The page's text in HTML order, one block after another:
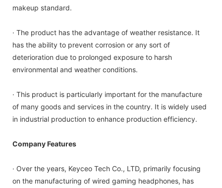
makeup standard.
· The product has the advantage of weather resistance. It
has the ability to prevent corrosion or any sort of
deterioration due to prolonged exposure to harsh
environmental and weather conditions.
· This product is particularly important for the manufacture
of many goods and services in the country. It is widely used
in industrial production to enhance production efficiency.
Company Features
· Over the years, Keyceo Tech Co., LTD, primarily focusing
on the manufacturing of wired gaming headphones, has